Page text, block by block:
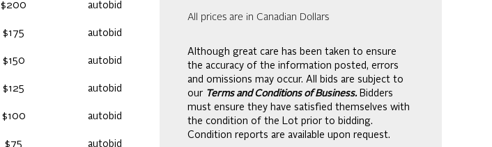
$200 autobid
$175 autobid
$150 autobid
$125 autobid
$100 autobid
$75 autobid
All prices are in Canadian Dollars
Although great care has been taken to ensure
the accuracy of the information posted, errors
and omissions may occur. All bids are subject to
our Terms and Conditions of Business. Bidders
must ensure they have satisfied themselves with
the condition of the Lot prior to bidding.
Condition reports are available upon request.